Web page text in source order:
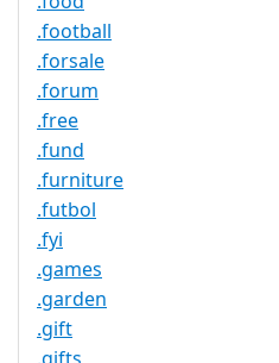
.football
.forsale
.forum
.free
.fund
.furniture
.futbol
.fyi
.games
.garden
.gift